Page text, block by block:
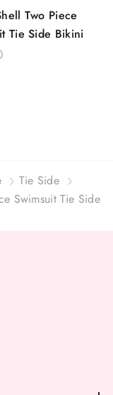
Two Piece
Tie Side Bikini
Tie Side
Swimsuit Tie Side